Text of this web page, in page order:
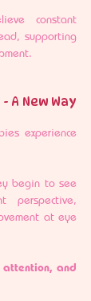
constant
supporting
A New Way
experience
begin to see
at eye
attention, and